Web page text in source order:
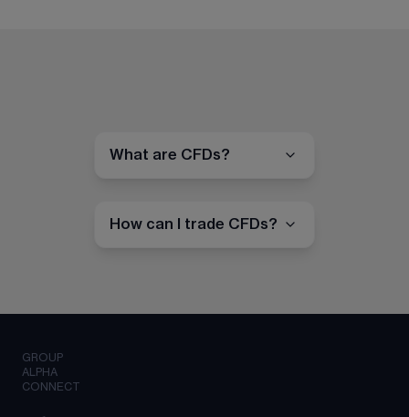
What are CFDs?
How can I trade CFDs?
GROUP
ALPHA
CONNECT